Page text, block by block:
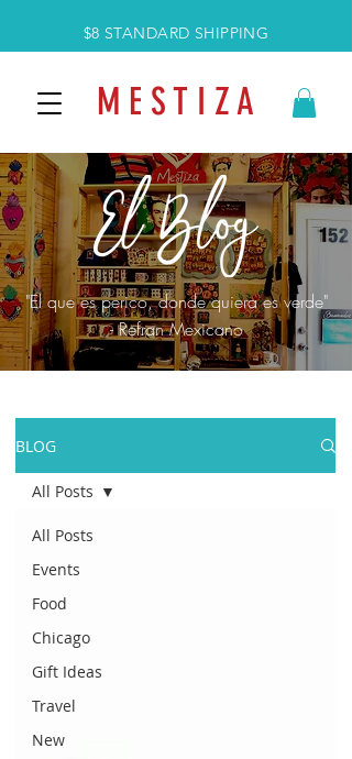
M E S T I Z A
$8 STANDARD SHIPPING
"El que es perico, donde quiera es verde"
- Refran Mexicano
BLOG
All Posts
Events
Food
Chicago
Gift Ideas
Travel
New
All Posts